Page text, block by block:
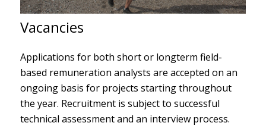
Vacancies
Applications for both short or longterm field-
based remuneration analysts are accepted on an
ongoing basis for projects starting throughout
the year. Recruitment is subject to successful
technical assessment and an interview process.